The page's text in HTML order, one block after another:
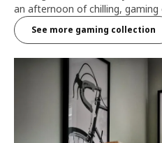
an afternoon of chilling, gaming
See more gaming collection